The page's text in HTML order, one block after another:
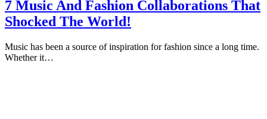
7 Music And Fashion Collaborations That
Shocked The World!
Music has been a source of inspiration for fashion since a long time.
Whether it…